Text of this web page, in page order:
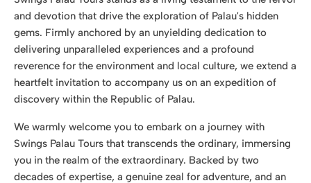
We warmly welcome you to embark on a journey with
Swings Palau Tours that transcends the ordinary, immersing
you in the realm of the extraordinary. Backed by two
decades of expertise, a genuine zeal for adventure, and an
unswerving commitment to safety, we proudly stand as your
dependable companions in unveiling the marvels that grace
the landscape of the Republic of Palau